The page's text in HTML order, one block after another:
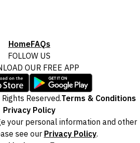
HomeFAQs
FOLLOW US
OUR FREE APP
Reserved.Terms & Conditions
Privacy Policy
your personal information and other
see our Privacy Policy.